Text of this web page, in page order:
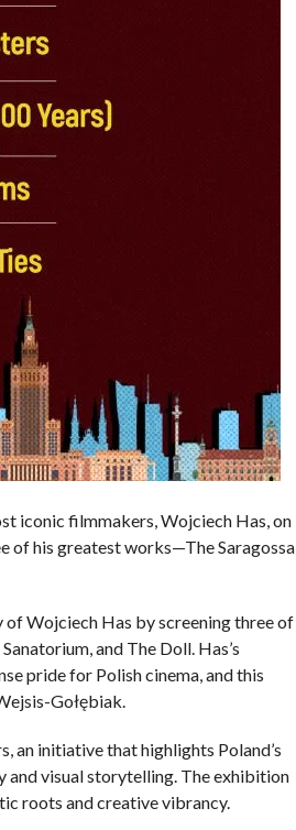
iconic filmmakers, Wojciech Has, on
of his greatest works—The Saragossa
of Wojciech Has by screening three of
and The Doll. Has’s
pride for Polish cinema, and this
Gołębiak.
an initiative that highlights Poland’s
visual storytelling. The exhibition
roots and creative vibrancy.